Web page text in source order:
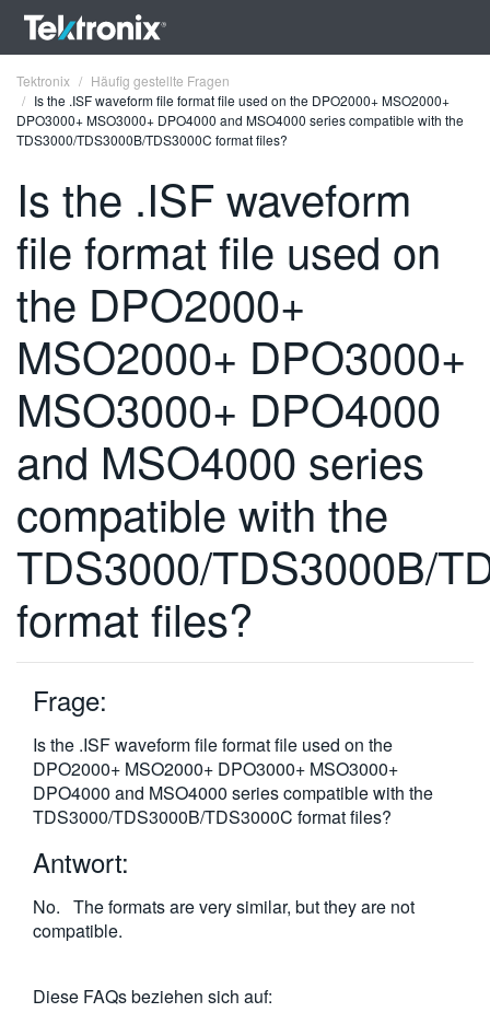
ENGLISH
FRANÇAIS
DEUTSCH
VIỆT NAM
日本語
한국어
繁體中文
Tektronix
Häufig gestellte Fragen
Is the .ISF waveform file format file used on the DPO2000+ MSO2000+
DPO3000+ MSO3000+ DPO4000 and MSO4000 series compatible with the
TDS3000/TDS3000B/TDS3000C format files?
Is the .ISF waveform
file format file used on
the DPO2000+
MSO2000+ DPO3000+
MSO3000+ DPO4000
and MSO4000 series
compatible with the
TDS3000/TDS3000B/
format files?
Frage:
Is the .ISF waveform file format file used on the
DPO2000+ MSO2000+ DPO3000+ MSO3000+
DPO4000 and MSO4000 series compatible with the
TDS3000/TDS3000B/TDS3000C format files?
Antwort:
No. The formats are very similar, but they are not
compatible.
Diese FAQs beziehen sich auf: